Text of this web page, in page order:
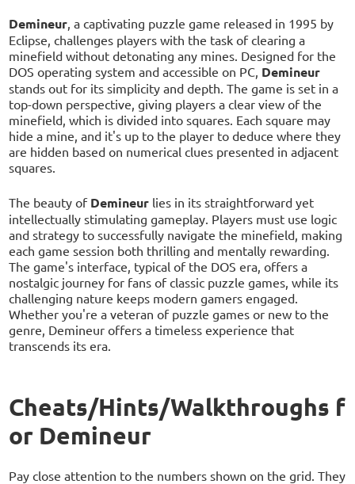
Demineur , a captivating puzzle game released in 1995 by
Eclipse, challenges players with the task of clearing a
minefield without detonating any mines. Designed for the
DOS operating system and accessible on PC, Demineur
stands out for its simplicity and depth. The game is set in a
top-down perspective, giving players a clear view of the
minefield, which is divided into squares. Each square may
hide a mine, and it's up to the player to deduce where they
are hidden based on numerical clues presented in adjacent
squares.
The beauty of Demineur lies in its straightforward yet
intellectually stimulating gameplay. Players must use logic
and strategy to successfully navigate the minefield, making
each game session both thrilling and mentally rewarding.
The game's interface, typical of the DOS era, offers a
nostalgic journey for fans of classic puzzle games, while its
challenging nature keeps modern gamers engaged.
Whether you're a veteran of puzzle games or new to the
genre, Demineur offers a timeless experience that
transcends its era.
Cheats/Hints/Walkthroughs f
or Demineur
Pay close attention to the numbers shown on the grid. They